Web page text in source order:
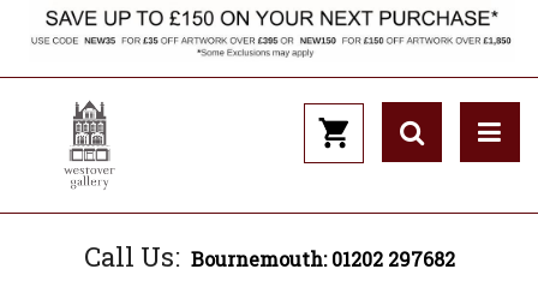
Call Us: Bournemouth: 01202 297682